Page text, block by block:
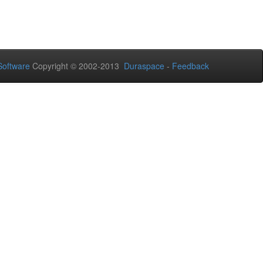
Copyright © 2002-2013 Duraspace - Feedback